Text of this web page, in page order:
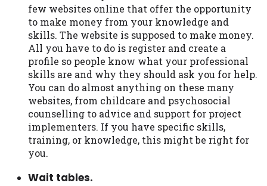
few websites online that offer the opportunity
to make money from your knowledge and
skills. The website is supposed to make money.
All you have to do is register and create a
profile so people know what your professional
skills are and why they should ask you for help.
You can do almost anything on these many
websites, from childcare and psychosocial
counselling to advice and support for project
implementers. If you have specific skills,
training, or knowledge, this might be right for
you.
Wait tables.